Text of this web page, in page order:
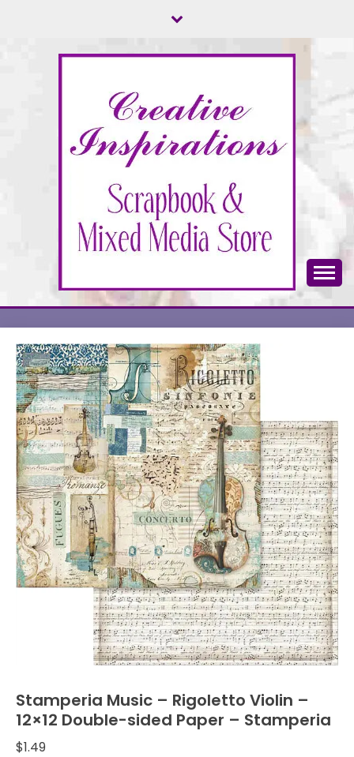
CREATIVE
INSPIRATIONS
Scrapbook & Mixed Media Store
Stamperia Music – Rigoletto Violin –
12×12 Double-sided Paper – Stamperia
$1.49